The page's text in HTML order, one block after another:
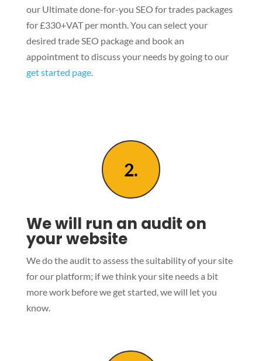
our Ultimate done-for-you SEO for trades packages
for £330+VAT per month. You can select your
desired trade SEO package and book an
appointment to discuss your needs by going to our
get started page.
2.
We will run an audit on
your website
We do the audit to assess the suitability of your site
for our platform; if we think your site needs a bit
more work before we get started, we will let you
know.